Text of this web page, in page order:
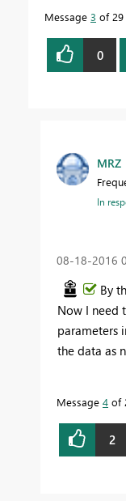
Message 3 of 29
0
MRZ
In
‎08-18-2016
By
Now I need
parameters
the data as
Message 4 of
2